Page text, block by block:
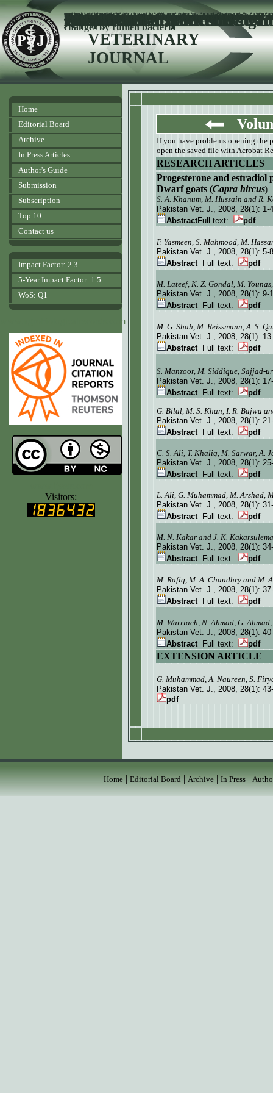
PAKISTAN
VETERINARY
JOURNAL
Home
Editorial Board
Archive
In Press Articles
Author's Guide
Submission
Subscription
Top 10
Contact us
Impact Factor: 2.3
5-Year Impact Factor: 1.5
WoS: Q1
www.agrobiologicalrecords.com
Visitors:
If you have problems opening the
open the saved file with Acrobat
RESEARCH ARTICLES
Progesterone and estradiol
Dwarf goats (Capra hircus)
S. A. Khanum, M. Hussain and R.
Pakistan Vet. J., 2008, 28(1): 1-4
AbstractFull text: pdf
Comparative productive performance and egg
F. Yasmeen, S. Mahmood, M.
Pakistan Vet. J., 2008, 28(1): 5-8
AbstractFull text: pdf
Milk production potential of purebred Holstein
Jersey
cows in subt
ropical environment of
Pakistan
M. Lateef, K. Z. Gondal, M.
Pakistan Vet. J., 2008, 28(1): 9-
AbstractFull text: pdf
Evaluation of six camel breeds for heterozygocity
restriction fragment length
polymorphism
M. G. Shah, M. Reissmann, A. S.
Pakistan Vet. J., 2008, 28(1):
AbstractFull text: pdf
Occurrence of Lancefield
Streptococcal speciesin
Punjab
,Pakistan
S. Manzoor, M. Siddique, Sajjad-
Pakistan Vet. J., 2008, 28(1):
AbstractFull text: pdf
Genetic control of test-day milk yield in Sahiwal
G. Bilal, M. S. Khan, I. R. Bajwa
Pakistan Vet. J., 2008, 28(1):
AbstractFull text: pdf
Effect of various non protein nitrogen sources on
changes by rumen bacteria
C. S. Ali, T. Khaliq, M. Sarwar, A.
Pakistan Vet. J., 2008, 28(1):
AbstractFull text: pdf
Bacteriology of mastitis in buffaloes in Tehsil
Faisalabad
,Pakistan
L. Ali, G. Muhammad, M. Arshad,
Pakistan Vet. J., 2008, 28(1):
AbstractFull text: pdf
Prevalence of endo (trematodes) and ecto-
Quetta
,Pakistan
M. N. Kakar and J. K.
Pakistan Vet. J., 2008, 28(1):
AbstractFull text: pdf
Effect of level of concentrate supplementation
buffalo heifers
M. Rafiq, M. A. Chaudhry and M.
Pakistan Vet. J., 2008, 28(1):
AbstractFull text: pdf
Effect of antibiotic treatment on pregnancy rate
sub-clinical uterine infection
M. Warriach, N. Ahmad, G.
Pakistan Vet. J., 2008, 28(1):
AbstractFull text: pdf
EXTENSION ARTICLE
Tick control strategies in dairy production
G. Muhammad, A. Naureen, S.
Pakistan Vet. J., 2008, 28(1):
pdf
Home|Editorial Board|Archive|In Press|